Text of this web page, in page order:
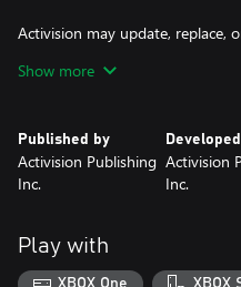
Activision may update, replace,
on Xbox and PC (Microsoft
Account.
*Use of CP is not available in
Show more
Published by
Activision Publishing
Inc.
Activision
Inc.
Play with